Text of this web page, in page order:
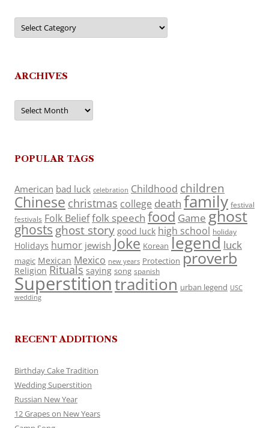
Categories
ARCHIVES
Archives
POPULAR TAGS
American bad luck celebration Childhood children
Chinese christmas college death family festival
festivals Folk Belieffolk speech food Game ghost
ghosts ghost story good luck high school holiday
Holidays humor jewish Joke Korean legend luck
magic Mexican Mexico new years Protection proverb
Religion Rituals saying song spanish
Superstitiontradition urban legend USC
wedding
RECENT ADDITIONS
Birthday Cake Tradition
Wedding Superstition
Russian New Year
12 Grapes on New Years